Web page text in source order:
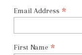
Email Address *
First Name *